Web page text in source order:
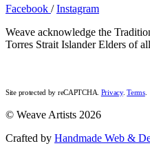
Facebook /Instagram
Weave acknowledge the
Torres Strait Islander Elders of
Site protected by reCAPTCHA. Privacy.Terms.
© Weave Artists 2026
Crafted by Handmade Web &